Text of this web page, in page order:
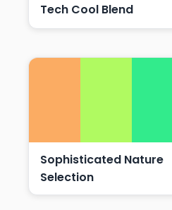
Tech Cool Blend
Sophisticated Nature
Selection